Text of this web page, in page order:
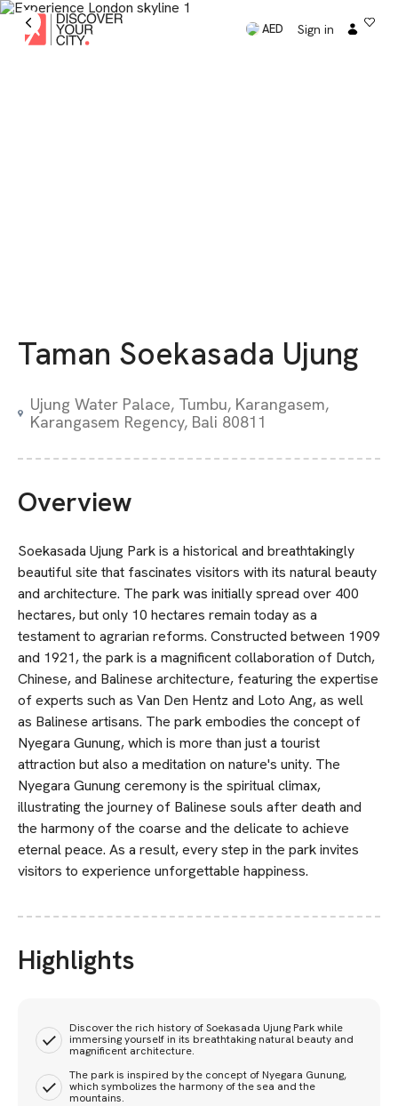
AED Sign in
Taman Soekasada Ujung
Ujung Water Palace, Tumbu, Karangasem,
Karangasem Regency, Bali 80811
Overview
Soekasada Ujung Park is a historical and breathtakingly
beautiful site that fascinates visitors with its natural beauty
and architecture. The park was initially spread over 400
hectares, but only 10 hectares remain today as a
testament to agrarian reforms. Constructed between 1909
and 1921, the park is a magnificent collaboration of Dutch,
Chinese, and Balinese architecture, featuring the expertise
of experts such as Van Den Hentz and Loto Ang, as well
as Balinese artisans. The park embodies the concept of
Nyegara Gunung, which is more than just a tourist
attraction but also a meditation on nature's unity. The
Nyegara Gunung ceremony is the spiritual climax,
illustrating the journey of Balinese souls after death and
the harmony of the coarse and the delicate to achieve
eternal peace. As a result, every step in the park invites
visitors to experience unforgettable happiness.
Highlights
Discover the rich history of Soekasada Ujung Park while
immersing yourself in its breathtaking natural beauty and
magnificent architecture.
The park is inspired by the concept of Nyegara Gunung,
which symbolizes the harmony of the sea and the
mountains.